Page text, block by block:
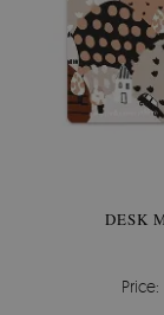
DESK
Price: